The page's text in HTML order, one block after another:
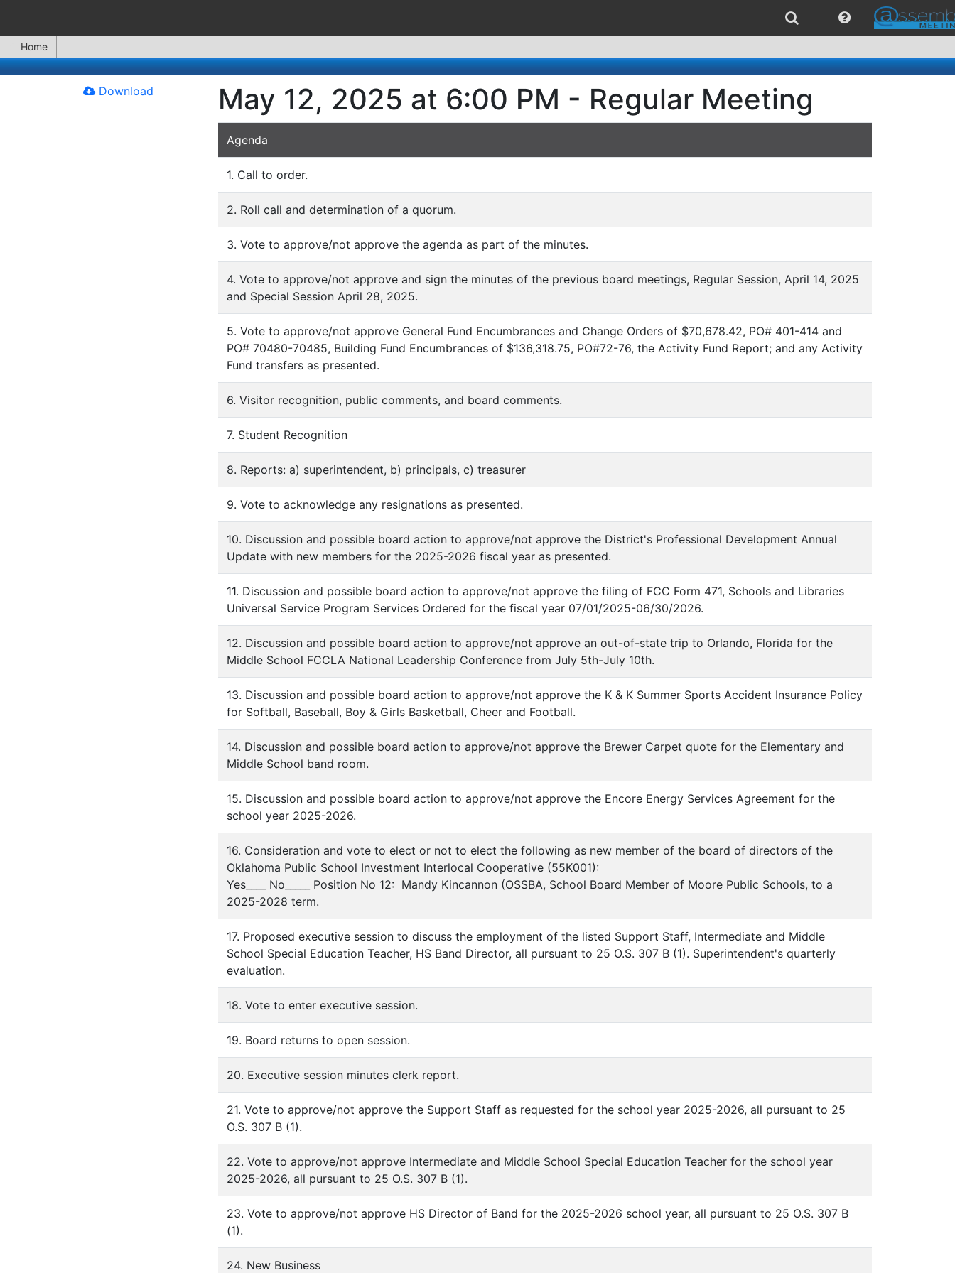
Home
Download May 12, 2025 at 6:00 PM - Regular Meeting
Agenda
1. Call to order.
2. Roll call and determination of a quorum.
3. Vote to approve/not approve the agenda as part of the minutes.
4. Vote to approve/not approve and sign the minutes of the previous board meetings, Regular Session, April 14, 2025
and Special Session April 28, 2025.
5. Vote to approve/not approve General Fund Encumbrances and Change Orders of $70,678.42, PO# 401-414 and
PO# 70480-70485, Building Fund Encumbrances of $136,318.75, PO#72-76, the Activity Fund Report; and any Activity
Fund transfers as presented.
6. Visitor recognition, public comments, and board comments.
7. Student Recognition
8. Reports: a) superintendent, b) principals, c) treasurer
9. Vote to acknowledge any resignations as presented.
10. Discussion and possible board action to approve/not approve the District's Professional Development Annual
Update with new members for the 2025-2026 fiscal year as presented.
11. Discussion and possible board action to approve/not approve the filing of FCC Form 471, Schools and Libraries
Universal Service Program Services Ordered for the fiscal year 07/01/2025-06/30/2026.
12. Discussion and possible board action to approve/not approve an out-of-state trip to Orlando, Florida for the
Middle School FCCLA National Leadership Conference from July 5th-July 10th.
13. Discussion and possible board action to approve/not approve the K & K Summer Sports Accident Insurance Policy
for Softball, Baseball, Boy & Girls Basketball, Cheer and Football.
14. Discussion and possible board action to approve/not approve the Brewer Carpet quote for the Elementary and
Middle School band room.
15. Discussion and possible board action to approve/not approve the Encore Energy Services Agreement for the
school year 2025-2026.
16. Consideration and vote to elect or not to elect the following as new member of the board of directors of the
Oklahoma Public School Investment Interlocal Cooperative (55K001):
Yes____ No_____ Position No 12: Mandy Kincannon (OSSBA, School Board Member of Moore Public Schools, to a
2025-2028 term.
17. Proposed executive session to discuss the employment of the listed Support Staff, Intermediate and Middle
School Special Education Teacher, HS Band Director, all pursuant to 25 O.S. 307 B (1). Superintendent's quarterly
evaluation.
18. Vote to enter executive session.
19. Board returns to open session.
20. Executive session minutes clerk report.
21. Vote to approve/not approve the Support Staff as requested for the school year 2025-2026, all pursuant to 25
O.S. 307 B (1).
22. Vote to approve/not approve Intermediate and Middle School Special Education Teacher for the school year
2025-2026, all pursuant to 25 O.S. 307 B (1).
23. Vote to approve/not approve HS Director of Band for the 2025-2026 school year, all pursuant to 25 O.S. 307 B
(1).
24. New Business